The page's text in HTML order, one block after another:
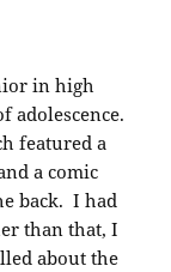
in high
adolescence.
featured a
a comic
back. I had
than that, I
about the